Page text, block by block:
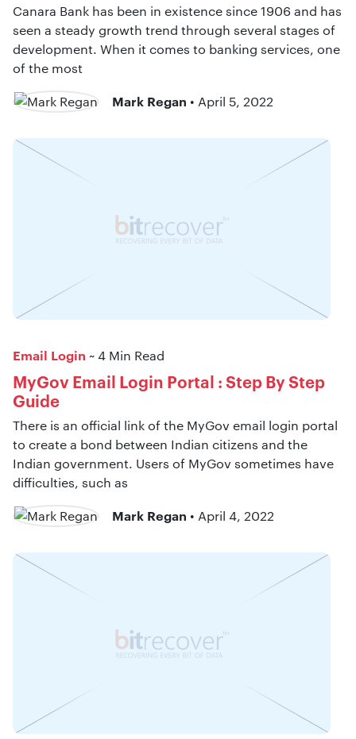
Canara Bank has been in existence since 1906 and has
seen a steady growth trend through several stages of
development. When it comes to banking services, one
of the most
Mark Regan • April 5, 2022
Email Login ~ 4 Min Read
MyGov Email Login Portal : Step By Step
Guide
There is an official link of the MyGov email login portal
to create a bond between Indian citizens and the
Indian government. Users of MyGov sometimes have
difficulties, such as
Mark Regan • April 4, 2022